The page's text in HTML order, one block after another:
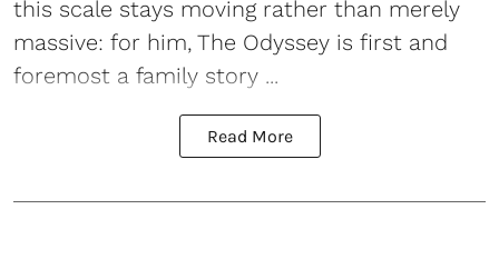
this scale stays moving rather than merely
massive: for him, The Odyssey is first and
foremost a family story ...
Read More